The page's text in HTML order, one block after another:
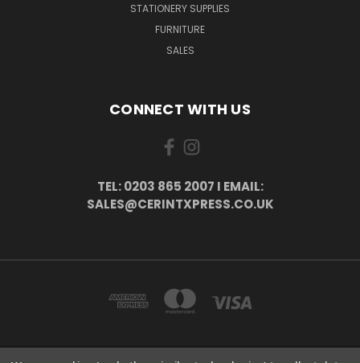
STATIONERY SUPPLIES
FURNITURE
SALES
CONNECT WITH US
TEL: 0203 865 2007 I EMAIL:
SALES@CERINTXPRESS.CO.UK